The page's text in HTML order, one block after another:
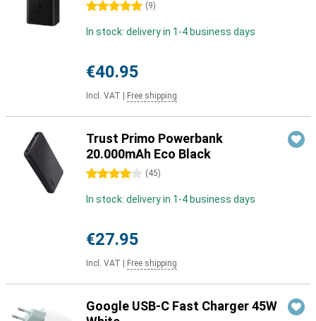
5 stars (9)
In stock: delivery in 1-4 business days
€40.95
Incl. VAT Free shipping
Trust Primo Powerbank
20.000mAh Eco Black
4 stars (45)
In stock: delivery in 1-4 business days
€27.95
Incl. VAT Free shipping
Google USB-C Fast Charger 45W